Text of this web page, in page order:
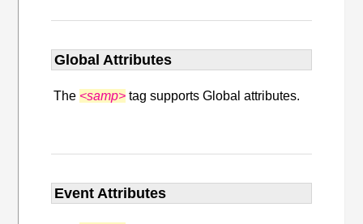
Global Attributes
The <samp> tag supports Global attributes.
Event Attributes